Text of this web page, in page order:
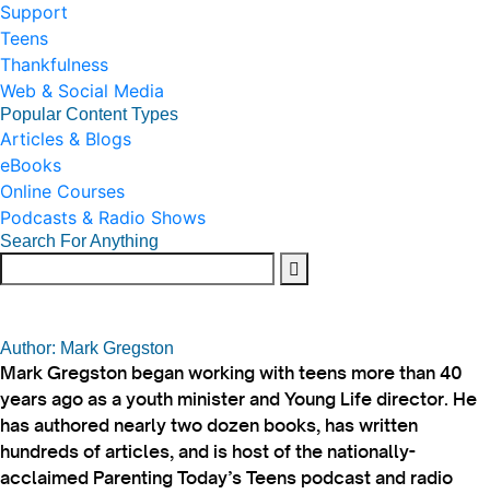
Support
Teens
Thankfulness
Web & Social Media
Popular Content Types
Articles & Blogs
eBooks
Online Courses
Podcasts & Radio Shows
Search For Anything
Author: Mark Gregston
Mark Gregston began working with teens more than 40
years ago as a youth minister and Young Life director. He
has authored nearly two dozen books, has written
hundreds of articles, and is host of the nationally-
acclaimed Parenting Today’s Teens podcast and radio